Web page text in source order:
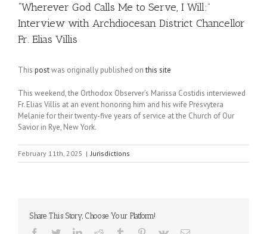
“Wherever God Calls Me to Serve, I Will:”
Interview with Archdiocesan District Chancellor
Fr. Elias Villis
This postwas originally published onthis site
This weekend, the Orthodox Observer’s Marissa Costidis interviewed
Fr. Elias Villis at an event honoring him and his wife Presvytera
Melanie for their twenty-five years of service at the Church of Our
Savior in Rye, New York.
February 11th, 2025 | Jurisdictions
Share This Story, Choose Your Platform!